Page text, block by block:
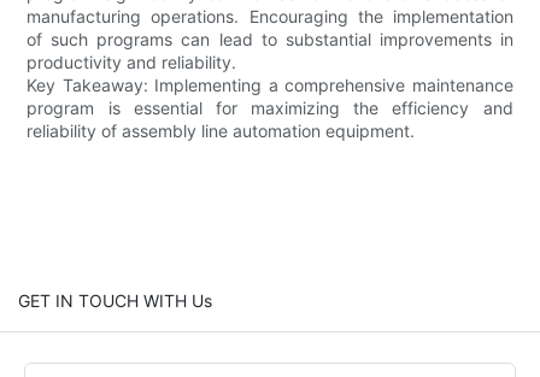
manufacturing operations. Encouraging the implementation
of such programs can lead to substantial improvements in
productivity and reliability.
Key Takeaway: Implementing a comprehensive maintenance
program is essential for maximizing the efficiency and
reliability of assembly line automation equipment.
GET IN TOUCH WITH Us